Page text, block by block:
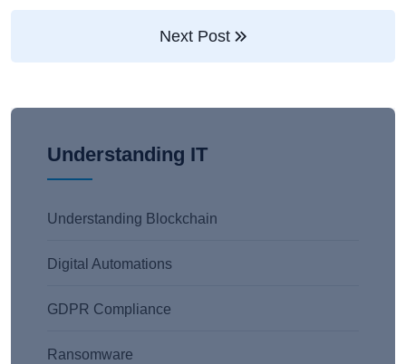
Next Post
Understanding IT
Understanding Blockchain
Digital Automations
GDPR Compliance
Ransomware